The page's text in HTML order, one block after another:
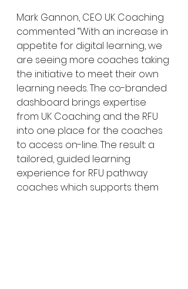
Mark Gannon, CEO UK Coaching
commented “With an increase in
appetite for digital learning, we
are seeing more coaches taking
the initiative to meet their own
learning needs. The co-branded
dashboard brings expertise
from UK Coaching and the RFU
into one place for the coaches
to access on-line. The result: a
tailored, guided learning
experience for RFU pathway
coaches which supports them